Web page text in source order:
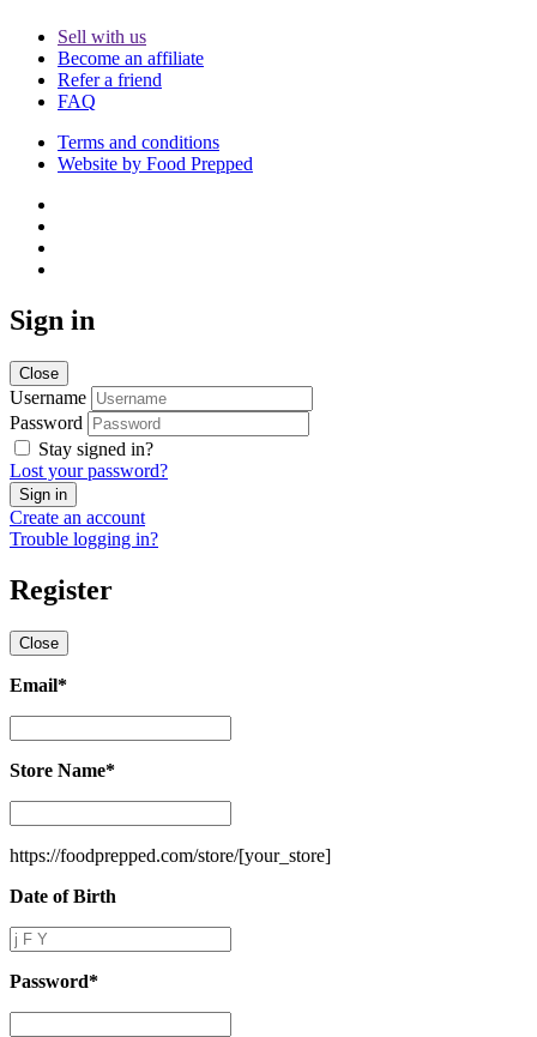
Sell with us
Become an affiliate
Refer a friend
FAQ
Terms and conditions
Website by Food Prepped
Sign in
Close
Username
Password
Stay signed in?
Lost your password?
Create an account
Trouble logging in?
Register
Close
Email*
Store Name*
Name*
https://foodprepped.com/store/[your_store]
Date of Birth
Date
of
Birth
Password*